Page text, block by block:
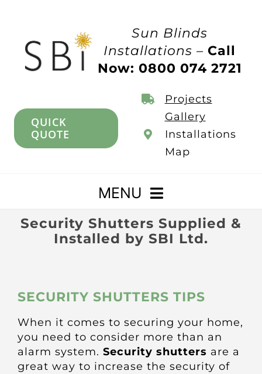
Sun Blinds
Installations –Call
Now: 0800 074 2721
QUICK
QUOTE
Projects
Gallery
Installations
Map
MENU
Home
Awnings
Verandas
Security Shutters Supplied &
Installed by SBI Ltd.
SECURITY SHUTTERS TIPS
When it comes to securing your home,
you need to consider more than an
alarm system. Security shutters are a
great way to increase the security of